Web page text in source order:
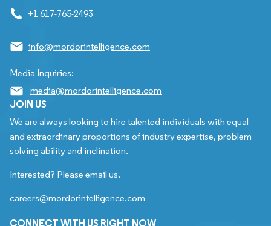
+1 617-765-2493
info@mordorintelligence.com
Media Inquiries:
media@mordorintelligence.com
JOIN US
We are always looking to hire talented individuals with equal
and extraordinary proportions of industry expertise, problem
solving ability and inclination.
Interested? Please email us.
careers@mordorintelligence.com
CONNECT WITH US RIGHT NOW